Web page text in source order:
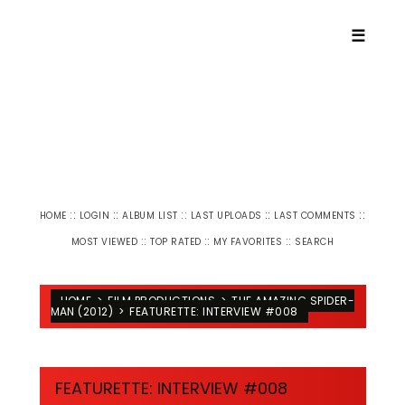
☰
HOME :: LOGIN ::ALBUM LIST :: LAST UPLOADS :: LAST COMMENTS ::
MOST VIEWED ::TOP RATED :: MY FAVORITES :: SEARCH
HOME > FILM PRODUCTIONS > THE AMAZING SPIDER-
MAN (2012) > FEATURETTE: INTERVIEW #008
FEATURETTE: INTERVIEW #008